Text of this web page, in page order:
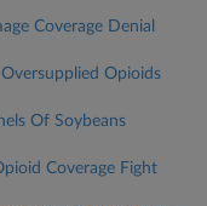
Coverage Denial
Opioids
Of Soybeans
Coverage Fight